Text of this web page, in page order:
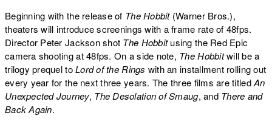
Beginning with the release of The Hobbit(Warner Bros.),
theaters will introduce screenings with a frame rate of 48fps.
Director Peter Jackson shot The Hobbitusing the Red Epic
camera shooting at 48fps. On a side note, The Hobbitwill be a
trilogy prequel toLord of the Rings with an installment rolling out
every year for the next three years. The three films are titledAn
Unexpected Journey, The Desolation of Smaug, and There and
Back Again.